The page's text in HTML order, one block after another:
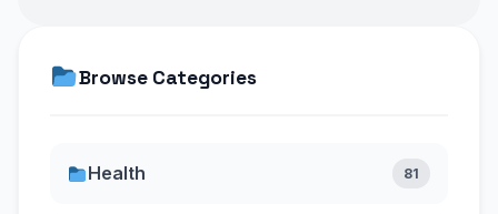
Browse Categories
Health 81